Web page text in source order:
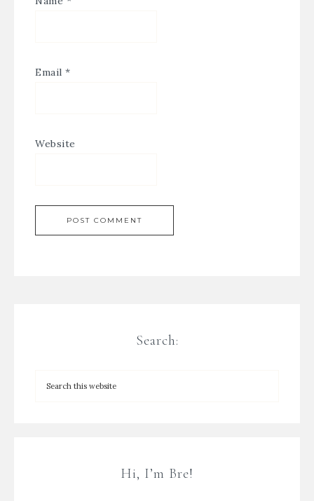
Email *
Website
Search:
Hi, I’m Bre!